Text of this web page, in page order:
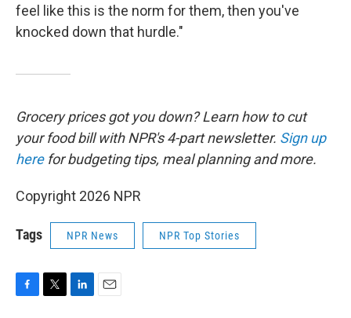
feel like this is the norm for them, then you've
knocked down that hurdle."
Grocery prices got you down? Learn how to cut
your food bill with NPR's 4-part newsletter. Sign up
herefor budgeting tips, meal planning and more.
Copyright 2026 NPR
Tags NPR News NPR Top Stories